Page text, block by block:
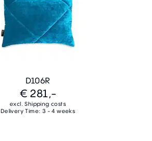
D106R
€ 281,-
excl. Shipping costs
Delivery Time: 3 - 4 weeks